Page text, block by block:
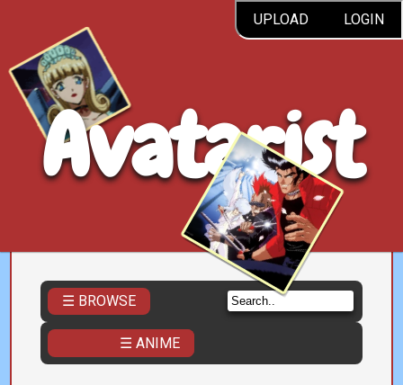
UPLOAD LOGIN
Avatarist
☰ BROWSE
☰ ANIME